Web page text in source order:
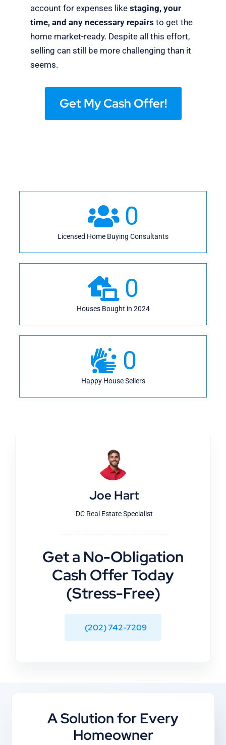
account for expenses like staging, your
time, and any necessary repairs to get the
home market-ready. Despite all this effort,
selling can still be more challenging than it
seems.
Get My Cash Offer!
0
Licensed Home Buying Consultants
0
Houses Bought in 2024
0
Happy House Sellers
Joe Hart
DC Real Estate Specialist
Get a No-Obligation
Cash Offer Today
(Stress-Free)
(202) 742-7209
A Solution for Every
Homeowner